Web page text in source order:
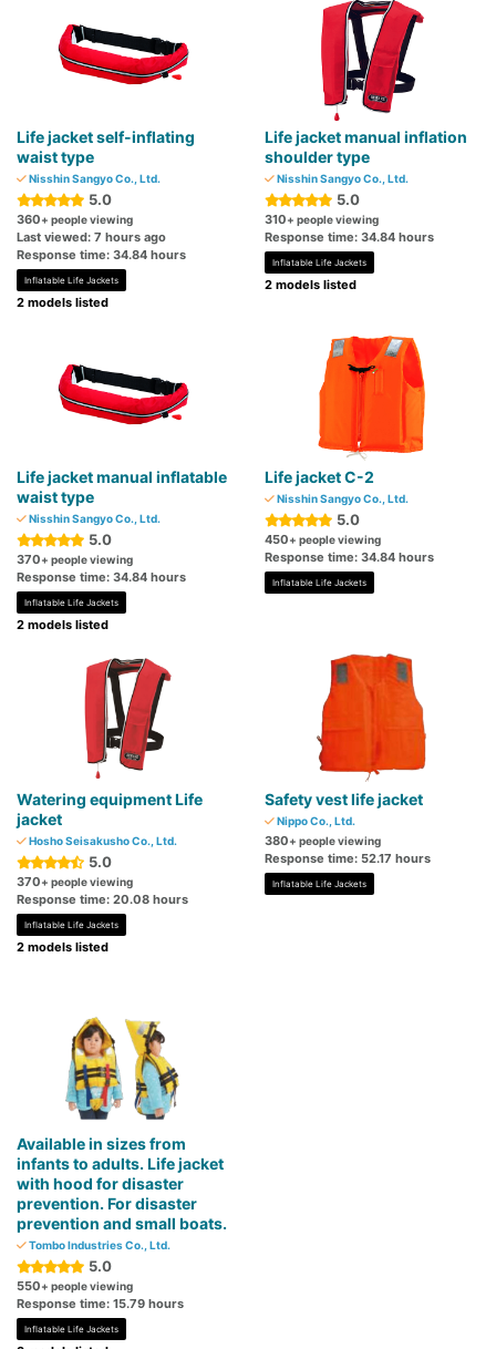
Life jacket self-inflating
waist type
Nisshin Sangyo Co., Ltd.
5.0
360+ people viewing
Last viewed: 7 hours ago
Response time: 34.84 hours
Inflatable Life Jackets
2 models listed
Life jacket manual inflation
shoulder type
Nisshin Sangyo Co., Ltd.
5.0
310+ people viewing
Response time: 34.84 hours
Inflatable Life Jackets
2 models listed
Life jacket manual inflatable
waist type
Nisshin Sangyo Co., Ltd.
5.0
370+ people viewing
Response time: 34.84 hours
Inflatable Life Jackets
2 models listed
Life jacket C-2
Nisshin Sangyo Co., Ltd.
5.0
450+ people viewing
Response time: 34.84 hours
Inflatable Life Jackets
Watering equipment Life
jacket
Hosho Seisakusho Co., Ltd.
5.0
370+ people viewing
Response time: 20.08 hours
Inflatable Life Jackets
2 models listed
Safety vest life jacket
Nippo Co., Ltd.
380+ people viewing
Response time: 52.17 hours
Inflatable Life Jackets
Available in sizes from
infants to adults. Life jacket
with hood for disaster
prevention. For disaster
prevention and small boats.
Tombo Industries Co., Ltd.
5.0
550+ people viewing
Response time: 15.79 hours
Inflatable Life Jackets